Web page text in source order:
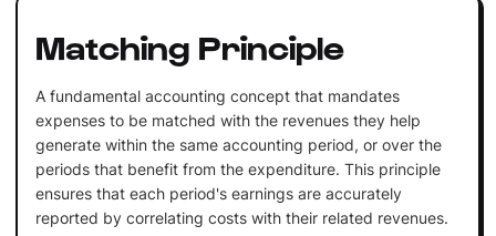
Matching Principle
A fundamental accounting concept that mandates
expenses to be matched with the revenues they help
generate within the same accounting period, or over the
periods that benefit from the expenditure. This principle
ensures that each period's earnings are accurately
reported by correlating costs with their related revenues.